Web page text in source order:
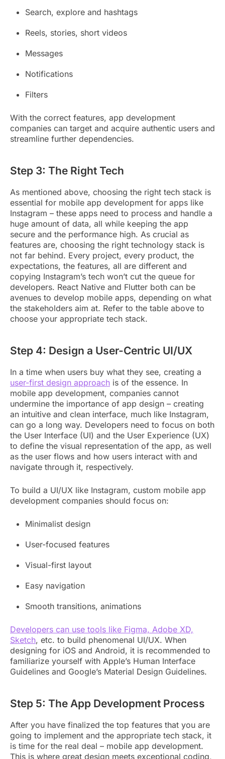
Search, explore and hashtags
Reels, stories, short videos
Messages
Notifications
Filters
With the correct features, app development
companies can target and acquire authentic users and
streamline further dependencies.
Step 3: The Right Tech
As mentioned above, choosing the right tech stack is
essential for mobile app development for apps like
Instagram – these apps need to process and handle a
huge amount of data, all while keeping the app
secure and the performance high. As crucial as
features are, choosing the right technology stack is
not far behind. Every project, every product, the
expectations, the features, all are different and
copying Instagram’s tech won’t cut the queue for
developers. React Native and Flutter both can be
avenues to develop mobile apps, depending on what
the stakeholders aim at. Refer to the table above to
choose your appropriate tech stack.
Step 4: Design a User-Centric UI/UX
In a time when users buy what they see, creating a
user-first design approach is of the essence. In
mobile app development, companies cannot
undermine the importance of app design – creating
an intuitive and clean interface, much like Instagram,
can go a long way. Developers need to focus on both
the User Interface (UI) and the User Experience (UX)
to define the visual representation of the app, as well
as the user flows and how users interact with and
navigate through it, respectively.
To build a UI/UX like Instagram, custom mobile app
development companies should focus on:
Minimalist design
User-focused features
Visual-first layout
Easy navigation
Smooth transitions, animations
Developers can use tools like Figma, Adobe XD,
Sketch, etc. to build phenomenal UI/UX. When
designing for iOS and Android, it is recommended to
familiarize yourself with Apple’s Human Interface
Guidelines and Google’s Material Design Guidelines.
Step 5: The App Development Process
After you have finalized the top features that you are
going to implement and the appropriate tech stack, it
is time for the real deal – mobile app development.
This is where great design meets exceptional coding,